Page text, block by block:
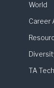
World
Career
TA